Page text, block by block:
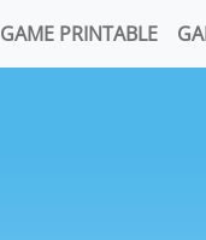
GAME PRINTABLE